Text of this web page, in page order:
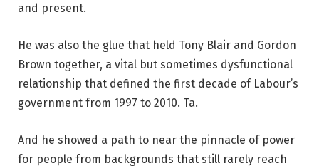
and present.
He was also the glue that held Tony Blair and Gordon
Brown together, a vital but sometimes dysfunctional
relationship that defined the first decade of Labour’s
government from 1997 to 2010. Ta.
And he showed a path to near the pinnacle of power
for people from backgrounds that still rarely reach